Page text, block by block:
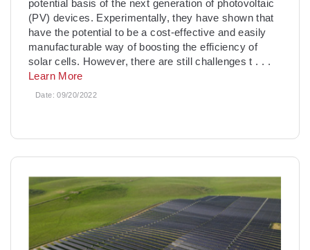
potential basis of the next generation of photovoltaic
(PV) devices. Experimentally, they have shown that
have the potential to be a cost-effective and easily
manufacturable way of boosting the efficiency of
solar cells. However, there are still challenges t . . .
Learn More
Date:09/20/2022